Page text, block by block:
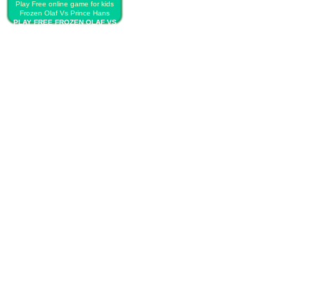
Play Free online game for kids
Frozen Olaf Vs Prince Hans
PLAY FREE FROZEN OLAF VS